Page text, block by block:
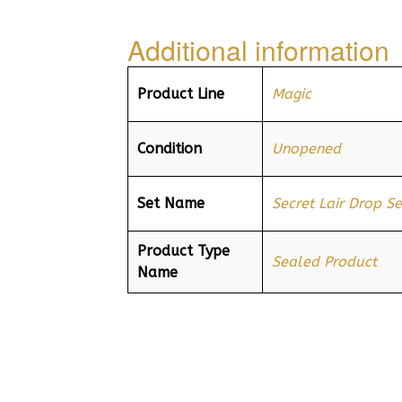
Additional information
Product Line Magic
Condition Unopened
Set Name Secret Lair Drop
Product Type
Name
Sealed Product